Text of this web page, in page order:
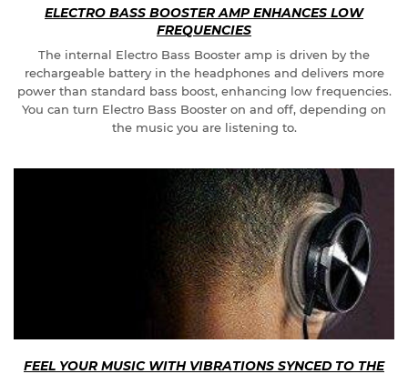
ELECTRO BASS BOOSTER AMP ENHANCES LOW
FREQUENCIES
The internal Electro Bass Booster amp is driven by the
rechargeable battery in the headphones and delivers more
power than standard bass boost, enhancing low frequencies.
You can turn Electro Bass Booster on and off, depending on
the music you are listening to.
FEEL YOUR MUSIC WITH VIBRATIONS SYNCED TO THE